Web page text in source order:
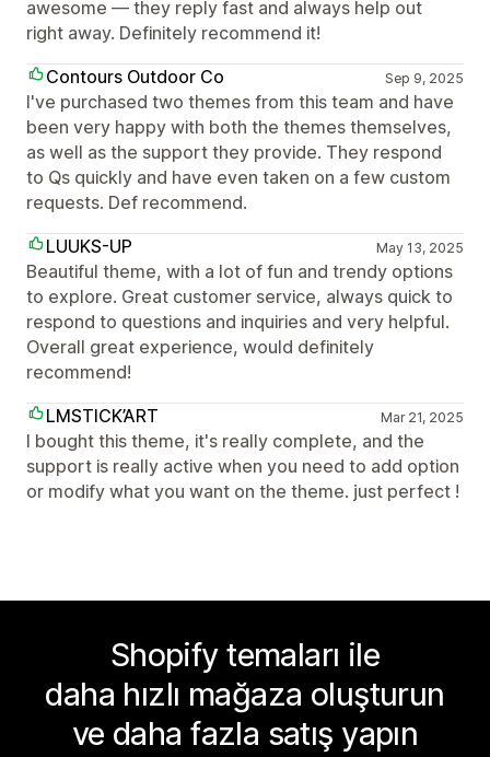
awesome — they reply fast and always help out
right away. Definitely recommend it!
Contours Outdoor Co
Sep 9, 2025
I've purchased two themes from this team and have
been very happy with both the themes themselves,
as well as the support they provide. They respond
to Qs quickly and have even taken on a few custom
requests. Def recommend.
LUUKS-UP
May 13, 2025
Beautiful theme, with a lot of fun and trendy options
to explore. Great customer service, always quick to
respond to questions and inquiries and very helpful.
Overall great experience, would definitely
recommend!
LMSTICK’ART
Mar 21, 2025
I bought this theme, it's really complete, and the
support is really active when you need to add option
or modify what you want on the theme. just perfect !
Shopify temaları ile
daha hızlı mağaza oluşturun
ve daha fazla satış yapın